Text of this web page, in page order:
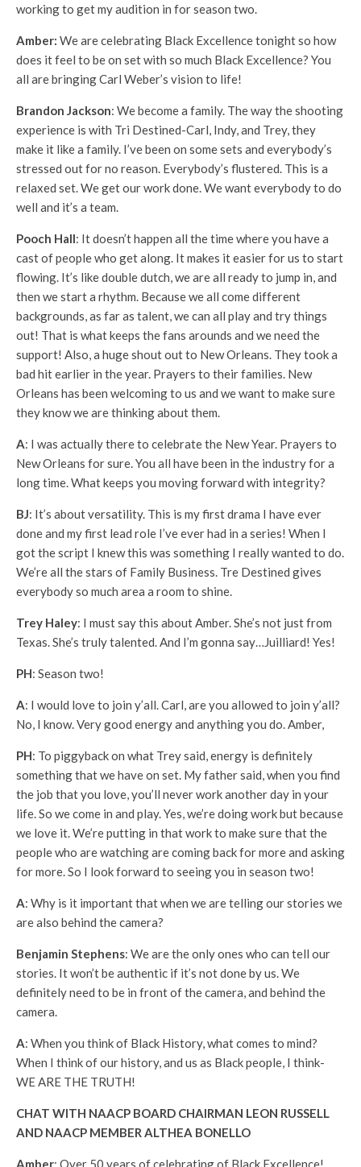
working to get my audition in for season two.
Amber: We are celebrating Black Excellence tonight so how
does it feel to be on set with so much Black Excellence? You
all are bringing Carl Weber’s vision to life!
Brandon Jackson: We become a family. The way the shooting
experience is with Tri Destined-Carl, Indy, and Trey, they
make it like a family. I’ve been on some sets and everybody’s
stressed out for no reason. Everybody’s flustered. This is a
relaxed set. We get our work done. We want everybody to do
well and it’s a team.
Pooch Hall: It doesn’t happen all the time where you have a
cast of people who get along. It makes it easier for us to start
flowing. It’s like double dutch, we are all ready to jump in, and
then we start a rhythm. Because we all come different
backgrounds, as far as talent, we can all play and try things
out! That is what keeps the fans arounds and we need the
support! Also, a huge shout out to New Orleans. They took a
bad hit earlier in the year. Prayers to their families. New
Orleans has been welcoming to us and we want to make sure
they know we are thinking about them.
A: I was actually there to celebrate the New Year. Prayers to
New Orleans for sure. You all have been in the industry for a
long time. What keeps you moving forward with integrity?
BJ: It’s about versatility. This is my first drama I have ever
done and my first lead role I’ve ever had in a series! When I
got the script I knew this was something I really wanted to do.
We’re all the stars of Family Business. Tre Destined gives
everybody so much area a room to shine.
Trey Haley: I must say this about Amber. She’s not just from
Texas. She’s truly talented. And I’m gonna say…Juilliard! Yes!
PH: Season two!
A: I would love to join y’all. Carl, are you allowed to join y’all?
No, I know. Very good energy and anything you do. Amber,
PH: To piggyback on what Trey said, energy is definitely
something that we have on set. My father said, when you find
the job that you love, you’ll never work another day in your
life. So we come in and play. Yes, we’re doing work but because
we love it. We’re putting in that work to make sure that the
people who are watching are coming back for more and asking
for more. So I look forward to seeing you in season two!
A: Why is it important that when we are telling our stories we
are also behind the camera?
Benjamin Stephens: We are the only ones who can tell our
stories. It won’t be authentic if it’s not done by us. We
definitely need to be in front of the camera, and behind the
camera.
A: When you think of Black History, what comes to mind?
When I think of our history, and us as Black people, I think-
WE ARE THE TRUTH!
CHAT WITH NAACP BOARD CHAIRMAN LEON RUSSELL
AND NAACP MEMBER ALTHEA BONELLO
Amber: Over 50 years of celebrating of Black Excellence!